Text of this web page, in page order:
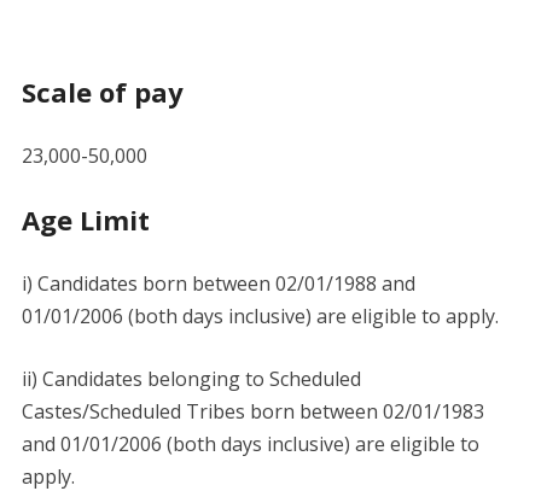
Scale of pay
23,000-50,000
Age Limit
i) Candidates born between 02/01/1988 and
01/01/2006 (both days inclusive) are eligible to apply.
ii) Candidates belonging to Scheduled
Castes/Scheduled Tribes born between 02/01/1983
and 01/01/2006 (both days inclusive) are eligible to
apply.